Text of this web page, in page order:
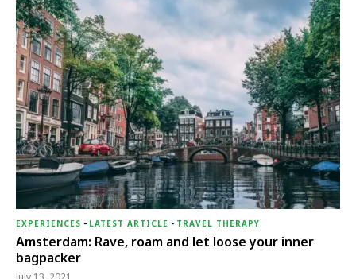
EXPERIENCES - LATEST ARTICLE - TRAVEL THERAPY
Amsterdam: Rave, roam and let loose your inner
bagpacker